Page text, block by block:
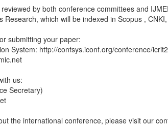
by both conference committees and
Research, which will be indexed in Scopus ,
submitting your paper:
System: http://confsys.iconf.org/conference/
us:
Secretary)
the international conference, please visit our